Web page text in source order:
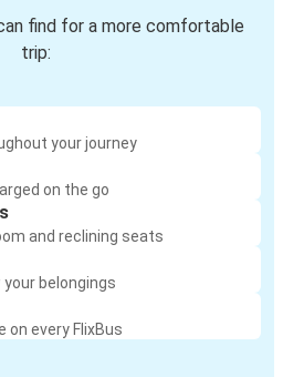
find for a more comfortable
trip:
your journey
on the go
and reclining seats
belongings
on every FlixBus